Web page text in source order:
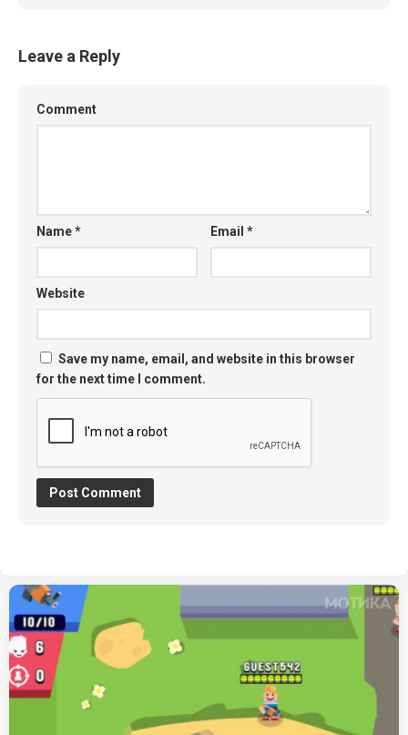
Leave a Reply
Comment
Name* Email*
Website
Save my name, email, and website in this browser
for the next time I comment.